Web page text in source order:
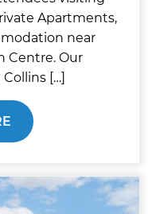
Apartments,
near
Centre. Our
[…]